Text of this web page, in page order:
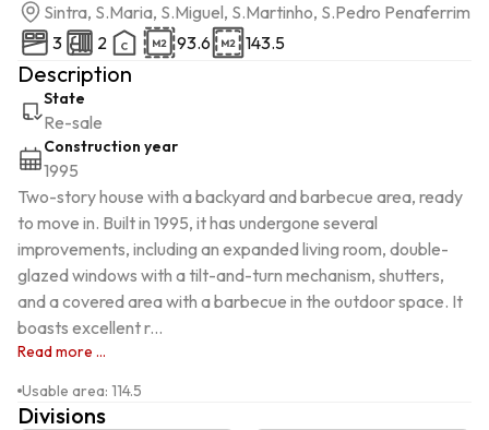
Sintra, S.Maria, S.Miguel, S.Martinho, S.Pedro Penaferrim
3
2 93.6 143.5
Description
State
Re-sale
Construction year
1995
Two-story house with a backyard and barbecue area, ready
to move in. Built in 1995, it has undergone several
improvements, including an expanded living room, double-
glazed windows with a tilt-and-turn mechanism, shutters,
and a covered area with a barbecue in the outdoor space. It
boasts excellent r...
Read more ...
Usable area: 114.5
Divisions